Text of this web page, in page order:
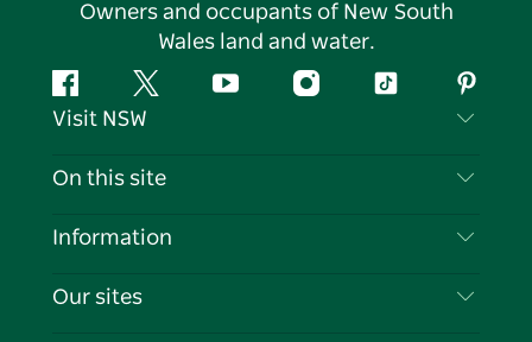
Owners and occupants of New South
Wales land and water.
FacebookTwitter YouTubeInstagramTiktok
Visit NSW
Contact Us
Cookie Notice
On this site
Destinations
Information
Travel Information
Our sites